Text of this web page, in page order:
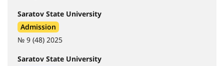
Saratov State University
Admission
№ 9 (48) 2025
Saratov State University